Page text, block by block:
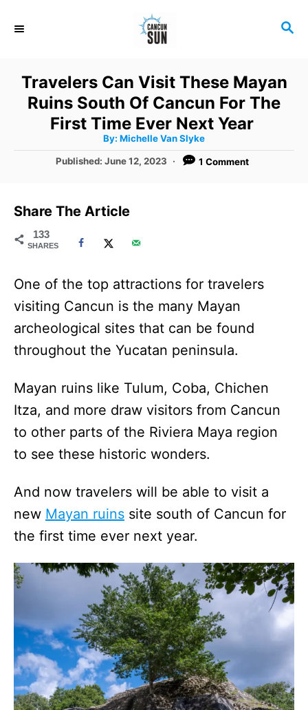
S
C
H
Travelers Can Visit These Mayan
Ruins South Of Cancun For The
First Time Ever Next Year
By: A
h
Michelle Van Slyke
P
t
e
o
Published:June 12, 2023 1 Comment
Share The Article
133
SHARES
One of the top attractions for travelers
visiting Cancun is the many Mayan
archeological sites that can be found
throughout the Yucatan peninsula.
Mayan ruins like Tulum, Coba, Chichen
Itza, and more draw visitors from Cancun
to other parts of the Riviera Maya region
to see these historic wonders.
And now travelers will be able to visit a
new Mayan ruins site south of Cancun for
the first time ever next year.